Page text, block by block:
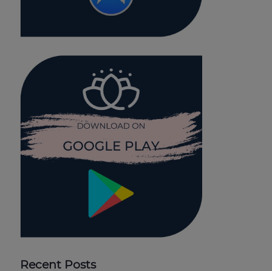
Recent Posts